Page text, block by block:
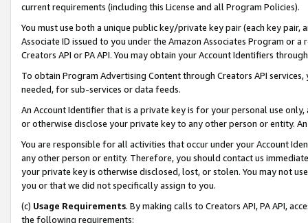
current requirements (including this License and all Program Policies).
You must use both a unique public key/private key pair (each key pair,
Associate ID issued to you under the Amazon Associates Program or
Creators API or PA API. You may obtain your Account Identifiers
To obtain Program Advertising Content through Creators API
needed, for sub-services or data feeds.
An Account Identifier that is a private key is for your personal use
or otherwise disclose your private key to any other person or entity.
You are responsible for all activities that occur under your Account
any other person or entity. Therefore, you should contact us
your private key is otherwise disclosed, lost, or stolen. You may not
you or that we did not specifically assign to you.
(c) Usage Requirements. By making calls to Creators API, PA API,
the following requirements: